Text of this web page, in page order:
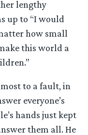
lengthy
up to “I would
how small
this world a
to a fault, in
everyone’s
hands just kept
them all. He